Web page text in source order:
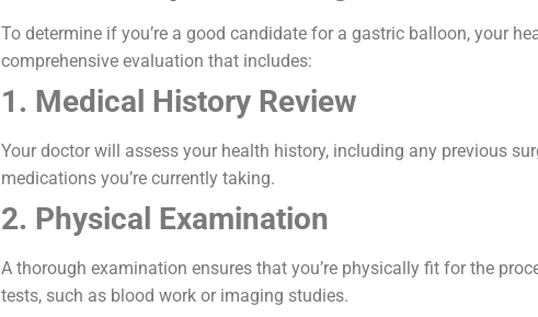
To determine if you’re a good candidate for a gastric balloon, your
comprehensive evaluation that includes:
1. Medical History Review
Your doctor will assess your health history, including any previous
medications you’re currently taking.
2. Physical Examination
A thorough examination ensures that you’re physically fit for the
tests, such as blood work or imaging studies.